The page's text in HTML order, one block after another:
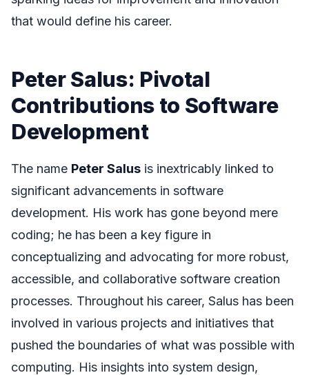
that would define his career.
Peter Salus: Pivotal
Contributions to Software
Development
The name Peter Salus is inextricably linked to
significant advancements in software
development. His work has gone beyond mere
coding; he has been a key figure in
conceptualizing and advocating for more robust,
accessible, and collaborative software creation
processes. Throughout his career, Salus has been
involved in various projects and initiatives that
pushed the boundaries of what was possible with
computing. His insights into system design,